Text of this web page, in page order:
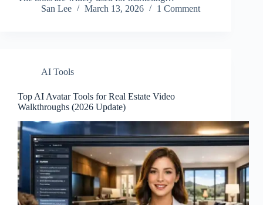
San Lee
March 13, 2026 1 Comment
AI Tools
Top AI Avatar Tools for Real Estate Video
Walkthroughs​ (2026 Update)